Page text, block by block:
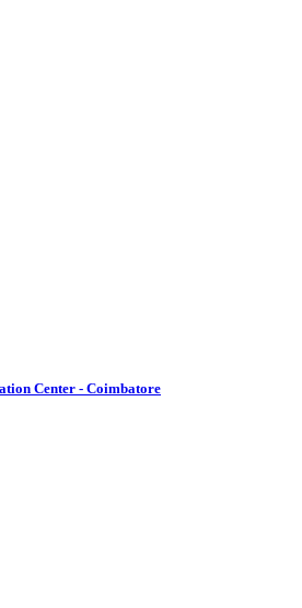
Center - Coimbatore